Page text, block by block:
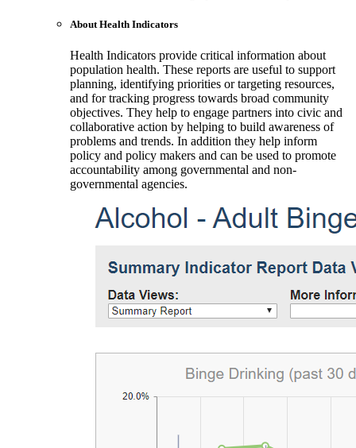
About Health Indicators
Health Indicators provide critical information about
population health. These reports are useful to support
planning, identifying priorities or targeting resources,
and for tracking progress towards broad community
objectives. They help to engage partners into civic and
collaborative action by helping to build awareness of
problems and trends. In addition they help inform
policy and policy makers and can be used to promote
accountability among governmental and non-
governmental agencies.